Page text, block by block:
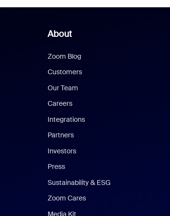
About
Zoom Blog
Customers
Our Team
Careers
Integrations
Partners
Investors
Press
Sustainability & ESG
Zoom Cares
Media Kit